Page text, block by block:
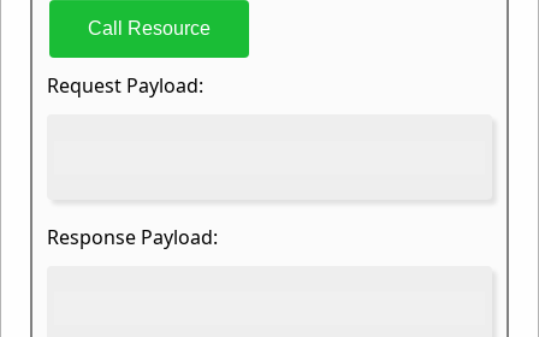
Call Resource
Request Payload:
Response Payload: